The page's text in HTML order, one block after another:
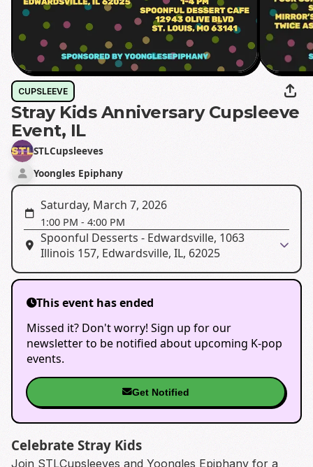
CUPSLEEVE
Stray Kids Anniversary Cupsleeve
Event, IL
STLCupsleeves
Yoongles Epiphany
Saturday, March 7, 2026
1:00 PM - 4:00 PM
Spoonful Desserts - Edwardsville, 1063
Illinois 157, Edwardsville, IL, 62025
This event has ended
Missed it? Don't worry! Sign up for our
newsletter to be notified about upcoming K-pop
events.
Get Notified
Celebrate Stray Kids
Join STLCupsleeves and Yoongles Epiphany for a